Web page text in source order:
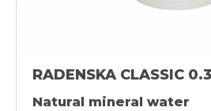
RADENSKA CLASSIC
Natural mineral water